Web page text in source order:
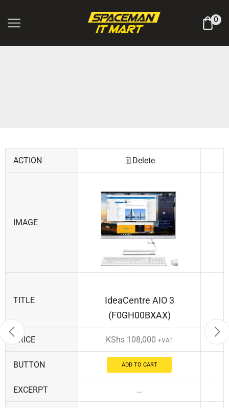
0
Log In / Register
ACTION Delete
IMAGE
TITLE
IdeaCentre AIO 3
(F0GH00BXAX)
PRICE KShs 108,000 +VAT
BUTTON ADD TO CART
EXCERPT …